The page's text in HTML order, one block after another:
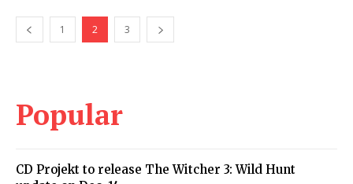
1 2 3
Popular
CD Projekt to release The Witcher 3: Wild Hunt